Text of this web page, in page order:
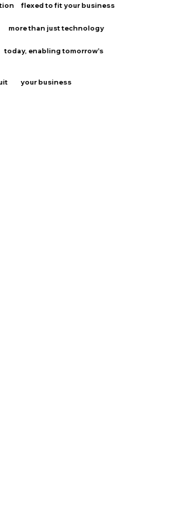
flexed to fit your business
more than just technology
today, enabling tomorrow's
your business